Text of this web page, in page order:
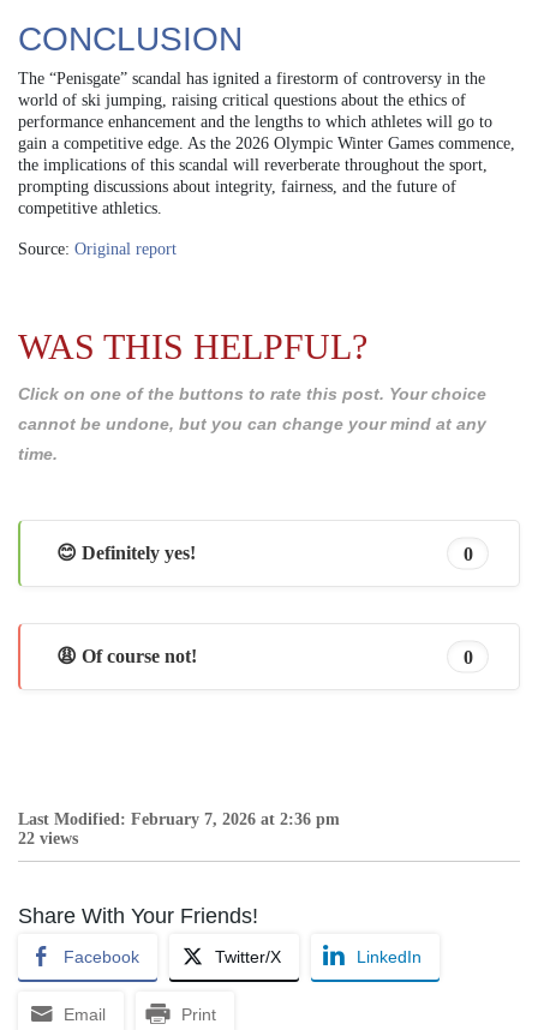
CONCLUSION
The “Penisgate” scandal has ignited a firestorm of controversy in the
world of ski jumping, raising critical questions about the ethics of
performance enhancement and the lengths to which athletes will go to
gain a competitive edge. As the 2026 Olympic Winter Games commence,
the implications of this scandal will reverberate throughout the sport,
prompting discussions about integrity, fairness, and the future of
competitive athletics.
Source: Original report
WAS THIS HELPFUL?
Click on one of the buttons to rate this post. Your choice
cannot be undone, but you can change your mind at any
time.
😊 Definitely yes! 0
😩 Of course not! 0
Last Modified: February 7, 2026 at 2:36 pm
22 views
Share With Your Friends!
Facebook Twitter/X LinkedIn
Email Print